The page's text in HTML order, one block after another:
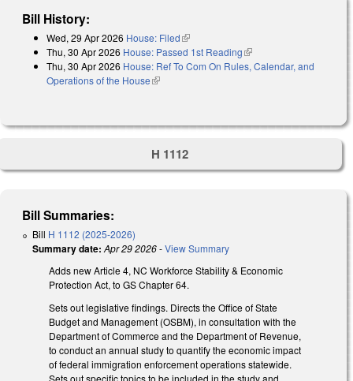
Bill History:
Wed, 29 Apr 2026 House: Filed(link is external)
Thu, 30 Apr 2026 House: Passed 1st Reading(link is external)
Thu, 30 Apr 2026 House: Ref To Com On Rules, Calendar, and
Operations of the House(link is external)
H 1112
Bill Summaries:
Bill H 1112 (2025-2026)
Summary date: Apr 29 2026-View Summary
Adds new Article 4, NC Workforce Stability & Economic
Protection Act, to GS Chapter 64.
Sets out legislative findings. Directs the Office of State
Budget and Management (OSBM), in consultation with the
Department of Commerce and the Department of Revenue,
to conduct an annual study to quantify the economic impact
of federal immigration enforcement operations statewide.
Sets out specific topics to be included in the study and